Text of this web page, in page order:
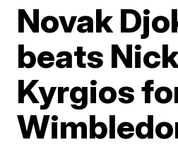
Novak
beats
Kyrgios